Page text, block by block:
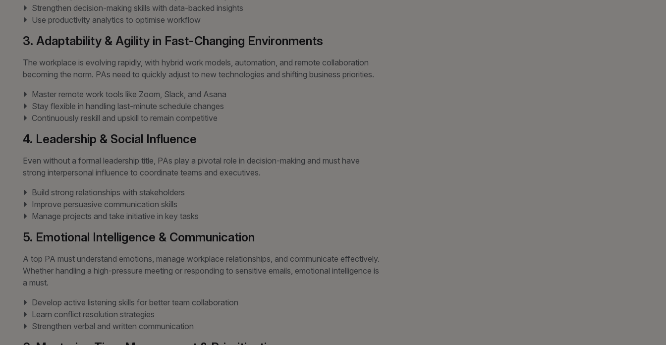
Strengthen decision-making skills with data-backed insights
Use productivity analytics to optimise workflow
3. Adaptability & Agility in Fast-Changing Environments
The workplace is evolving rapidly, with hybrid work models, automation, and remote collaboration
becoming the norm. PAs need to quickly adjust to new technologies and shifting business priorities.
Master remote work tools like Zoom, Slack, and Asana
Stay flexible in handling last-minute schedule changes
Continuously reskill and upskill to remain competitive
4. Leadership & Social Influence
Even without a formal leadership title, PAs play a pivotal role in decision-making and must have
strong interpersonal influence to coordinate teams and executives.
Build strong relationships with stakeholders
Improve persuasive communication skills
Manage projects and take initiative in key tasks
5. Emotional Intelligence & Communication
A top PA must understand emotions, manage workplace relationships, and communicate effectively.
Whether handling a high-pressure meeting or responding to sensitive emails, emotional intelligence is
a must.
Develop active listening skills for better team collaboration
Learn conflict resolution strategies
Strengthen verbal and written communication